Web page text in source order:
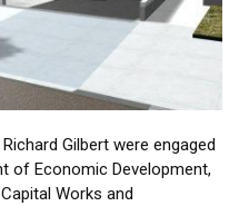
Gilbert were engaged
of Economic Development,
Works and